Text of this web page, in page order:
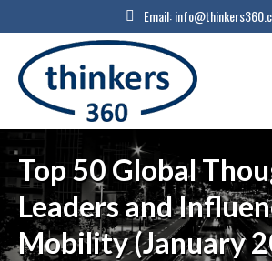
Email:
Top 50 Global
Leaders and
Mobility (January